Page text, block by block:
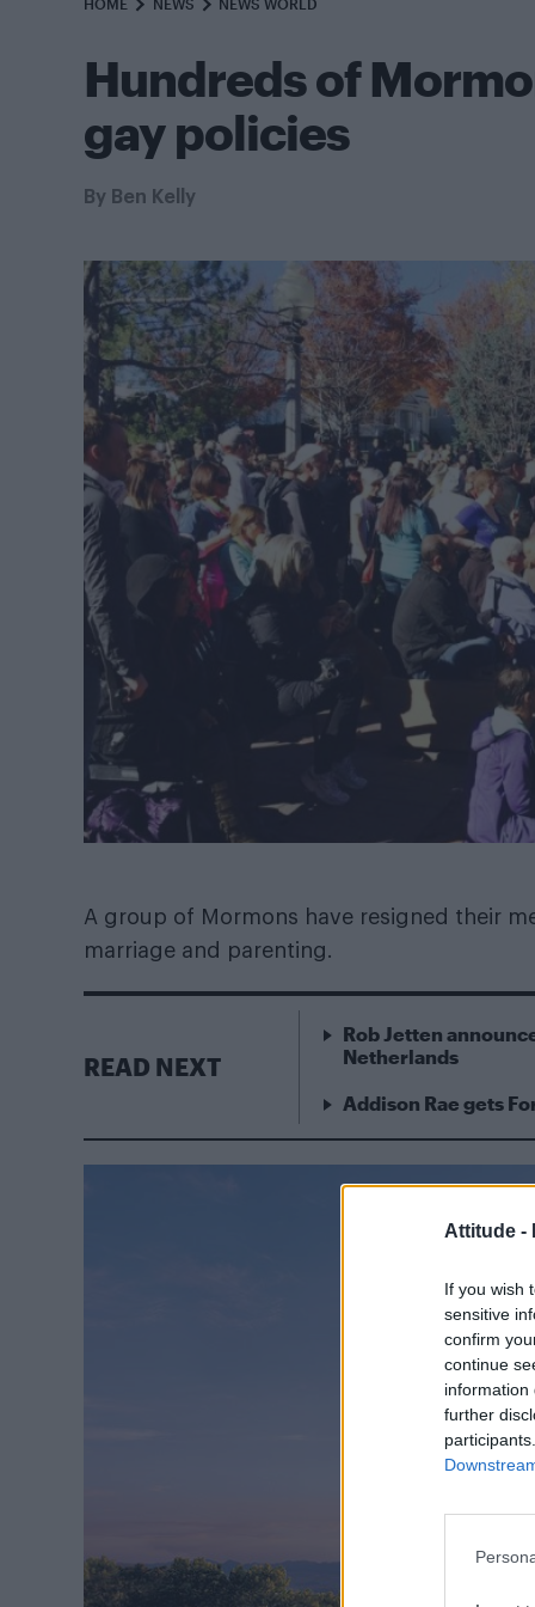
Attitude -
If you wish
sensitive
confirm
continue
information
further
HOME NEWS NEWS WORLD
Hundreds of
gay policies
By Ben Kelly
A group of Mormons have resigned their
marriage and parenting.
READ NEXT
Rob Jetten
Netherlands
Addison Rae gets